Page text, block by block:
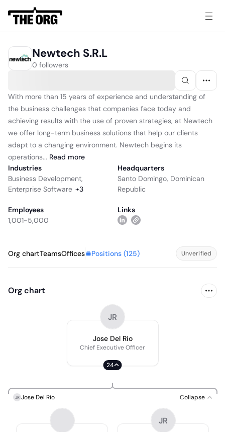
Newtech S.R.L
0 followers
With more than 15 years of experience and understanding of
the business challenges that companies face today and
achieving results with the use of proven strategies, at Newtech
we offer long-term business solutions that help our clients
adapt to a changing environment. Newtech begins its
operations... Read more
Industries
Business Development,
Enterprise Software +3
Headquarters
Santo Domingo, Dominican
Republic
Employees
1,001-5,000
Links
Org chartTeamsOffices Positions (125) Unverified
Org chart
JR
Jose Del Rio
Chief Executive Officer
24
JR Jose Del Rio Collapse
JR